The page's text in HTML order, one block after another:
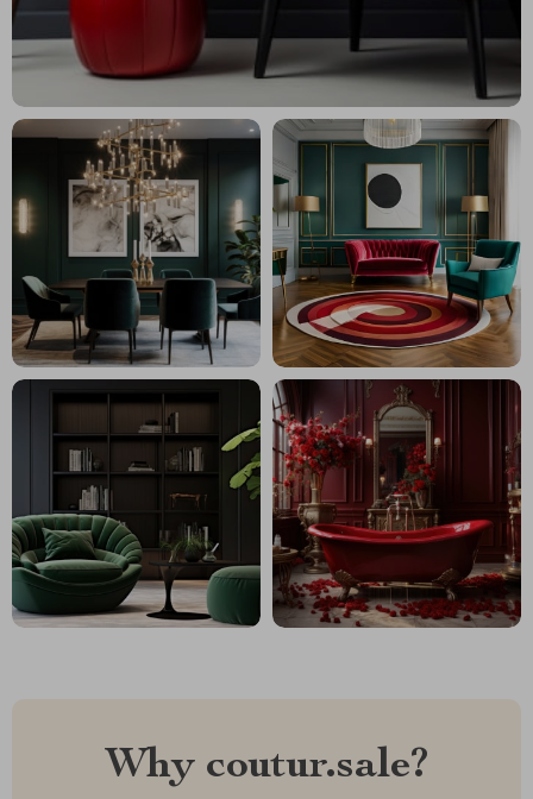
Why coutur.sale?